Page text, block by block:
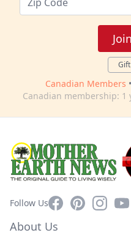
Canadian Members •
Canadian membership: 1
Follow UsFacebookPinterest
About Us